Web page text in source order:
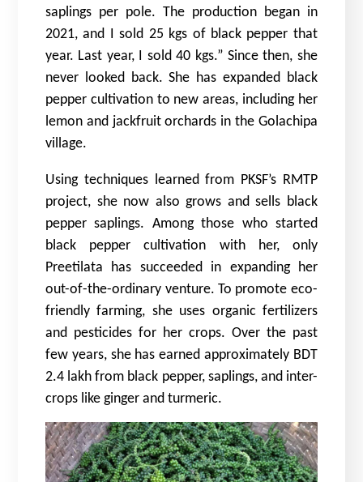
saplings per pole. The production began in
2021, and I sold 25 kgs of black pepper that
year. Last year, I sold 40 kgs.” Since then, she
never looked back. She has expanded black
pepper cultivation to new areas, including her
lemon and jackfruit orchards in the Golachipa
village.
Using techniques learned from PKSF’s RMTP
project, she now also grows and sells black
pepper saplings. Among those who started
black pepper cultivation with her, only
Preetilata has succeeded in expanding her
out-of-the-ordinary venture. To promote eco-
friendly farming, she uses organic fertilizers
and pesticides for her crops. Over the past
few years, she has earned approximately BDT
2.4 lakh from black pepper, saplings, and inter-
crops like ginger and turmeric.